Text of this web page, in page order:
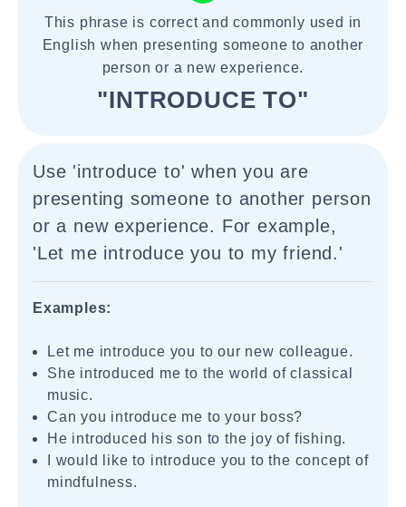
This phrase is correct and commonly used in
English when presenting someone to another
person or a new experience.
"INTRODUCE TO"
Use 'introduce to' when you are
presenting someone to another person
or a new experience. For example,
'Let me introduce you to my friend.'
Examples:
Let me introduce you to our new colleague.
She introduced me to the world of classical
music.
Can you introduce me to your boss?
He introduced his son to the joy of fishing.
I would like to introduce you to the concept of
mindfulness.